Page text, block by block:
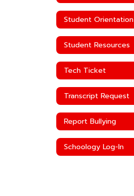
Student Orientation
Student Resources
Tech Ticket
Transcript Request
Report Bullying
Schoology Log-In